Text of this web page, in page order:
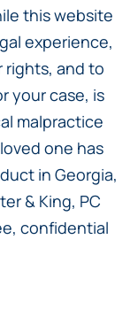
this website
experience,
rights, and to
your case, is
malpractice
one has
in Georgia,
& King, PC
confidential